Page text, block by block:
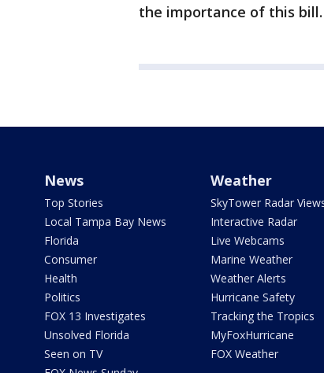
the importance of this bill.
News
Top Stories
Local Tampa Bay News
Florida
Consumer
Health
Politics
FOX 13 Investigates
Unsolved Florida
Seen on TV
Weather
SkyTower Radar
Interactive Radar
Live Webcams
Marine Weather
Weather Alerts
Hurricane Safety
Tracking the Tropics
MyFoxHurricane
FOX Weather